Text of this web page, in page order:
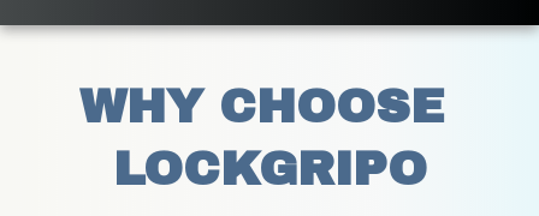
WHY CHOOSE
LOCKGRIPO